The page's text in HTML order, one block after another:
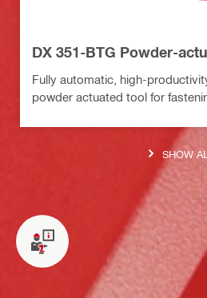
DX 351-BTG Powder-
Fully automatic, high-
powder actuated tool for
SHOW